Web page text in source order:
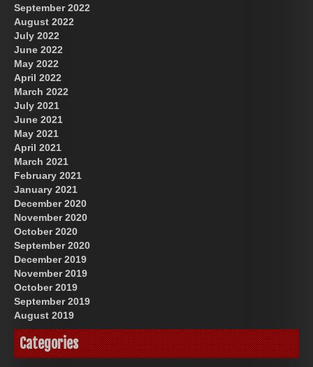
September 2022
August 2022
July 2022
June 2022
May 2022
April 2022
March 2022
July 2021
June 2021
May 2021
April 2021
March 2021
February 2021
January 2021
December 2020
November 2020
October 2020
September 2020
December 2019
November 2019
October 2019
September 2019
August 2019
Categories